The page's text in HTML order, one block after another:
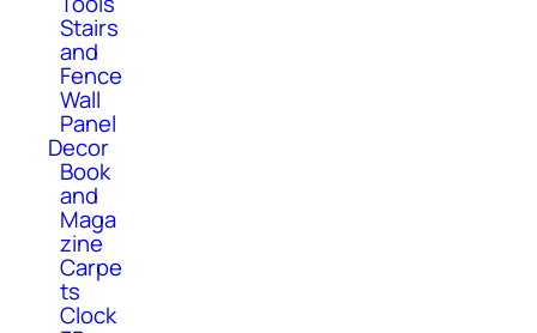
Stairs
and
Fence
Wall
Panel
Decor
Book
and
Maga
zine
Carpe
ts
Clock